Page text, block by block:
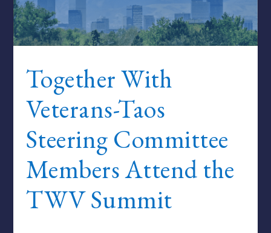
Together With
Veterans-Taos
Steering Committee
Members Attend the
TWV Summit